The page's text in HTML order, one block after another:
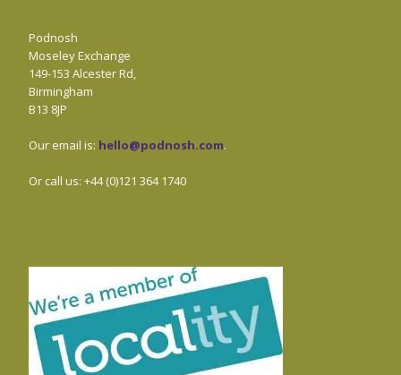
Podnosh
Moseley Exchange
149-153 Alcester Rd,
Birmingham
B13 8JP
Our email is: hello@podnosh.com.
Or call us: +44 (0)121 364 1740